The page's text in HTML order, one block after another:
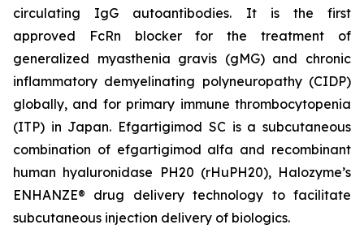
circulating IgG autoantibodies. It is the first
approved FcRn blocker for the treatment of
generalized myasthenia gravis (gMG) and chronic
inflammatory demyelinating polyneuropathy (CIDP)
globally, and for primary immune thrombocytopenia
(ITP) in Japan. Efgartigimod SC is a subcutaneous
combination of efgartigimod alfa and recombinant
human hyaluronidase PH20 (rHuPH20), Halozyme’s
ENHANZE® drug delivery technology to facilitate
subcutaneous injection delivery of biologics.